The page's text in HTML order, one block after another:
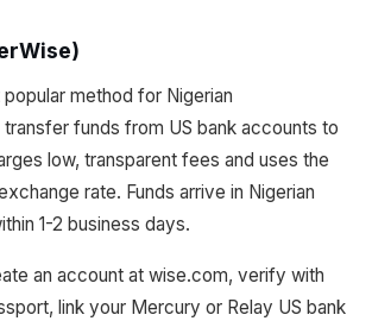
method for Nigerian
funds from US bank accounts to
low, transparent fees and uses the
rate. Funds arrive in Nigerian
1-2 business days.
an account at wise.com, verify with
link your Mercury or Relay US bank